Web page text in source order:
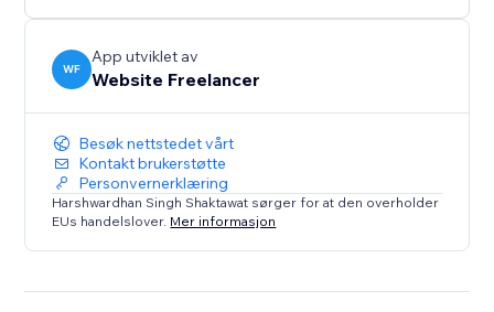
WF
App utviklet av
Website Freelancer
Besøk nettstedet vårt
Kontakt brukerstøtte
Personvernerklæring
Harshwardhan Singh Shaktawat sørger for at den overholder
EUs handelslover. Mer informasjon